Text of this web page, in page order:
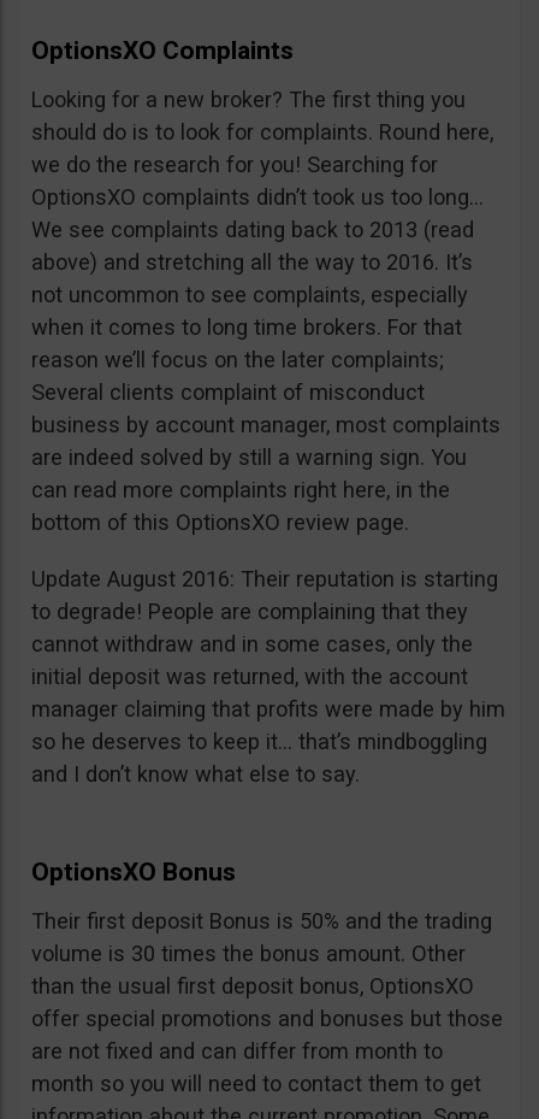
OptionsXO Complaints
Looking for a new broker? The first thing you
should do is to look for complaints. Round here,
we do the research for you! Searching for
OptionsXO complaints didn’t took us too long…
We see complaints dating back to 2013 (read
above) and stretching all the way to 2016. It’s
not uncommon to see complaints, especially
when it comes to long time brokers. For that
reason we’ll focus on the later complaints;
Several clients complaint of misconduct
business by account manager, most complaints
are indeed solved by still a warning sign. You
can read more complaints right here, in the
bottom of this OptionsXO review page.
Update August 2016: Their reputation is starting
to degrade! People are complaining that they
cannot withdraw and in some cases, only the
initial deposit was returned, with the account
manager claiming that profits were made by him
so he deserves to keep it… that’s mindboggling
and I don’t know what else to say.
OptionsXO Bonus
Their first deposit Bonus is 50% and the trading
volume is 30 times the bonus amount. Other
than the usual first deposit bonus, OptionsXO
offer special promotions and bonuses but those
are not fixed and can differ from month to
month so you will need to contact them to get